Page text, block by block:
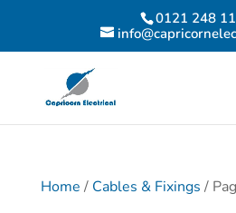
0121 248
Home / Cables & Fixings /